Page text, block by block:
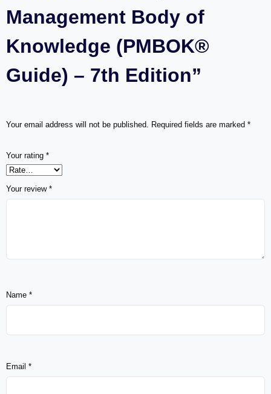
Management Body of
Knowledge (PMBOK®
Guide) – 7th Edition”
Your email address will not be published. Required fields are marked *
Your rating *
Your review *
Name *
Email *